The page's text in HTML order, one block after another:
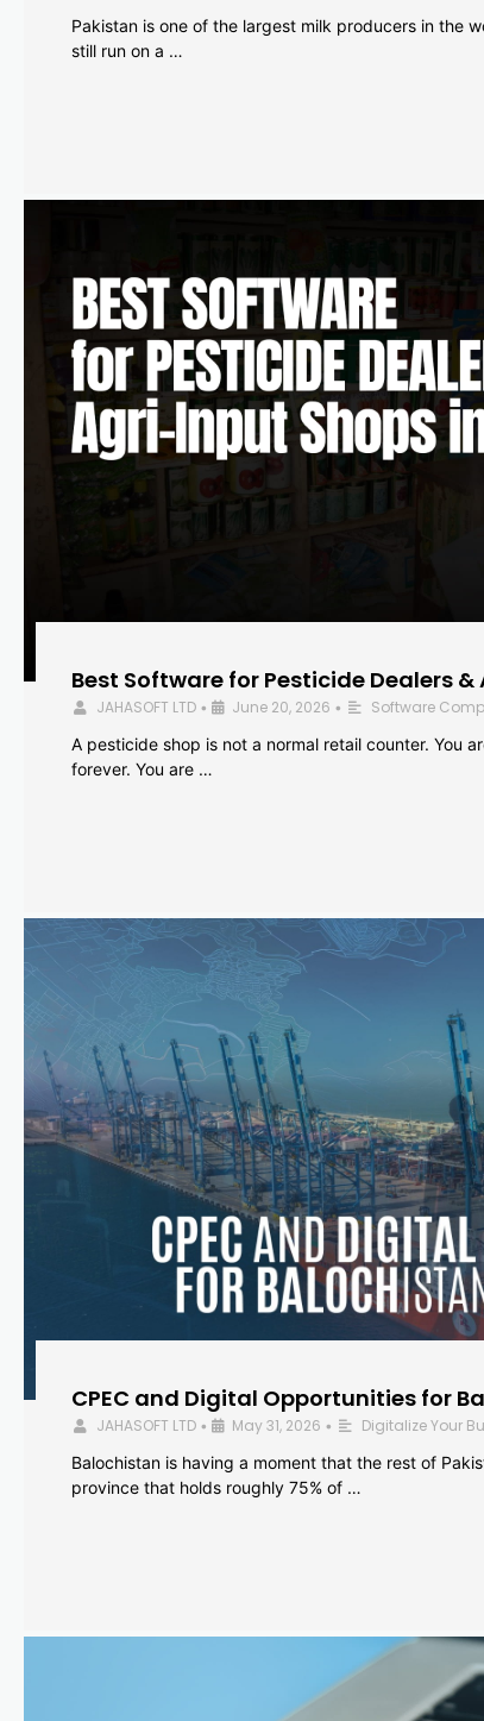
Pakistan is one of the largest milk producers in the
still run on a …
Best Software for Pesticide Dealers
JAHASOFT LTD • June 20, 2026 • Software
A pesticide shop is not a normal retail counter. You
forever. You are …
CPEC and Digital Opportunities for
JAHASOFT LTD • May 31, 2026 • Digitalize Your
Balochistan is having a moment that the rest of
province that holds roughly 75% of …